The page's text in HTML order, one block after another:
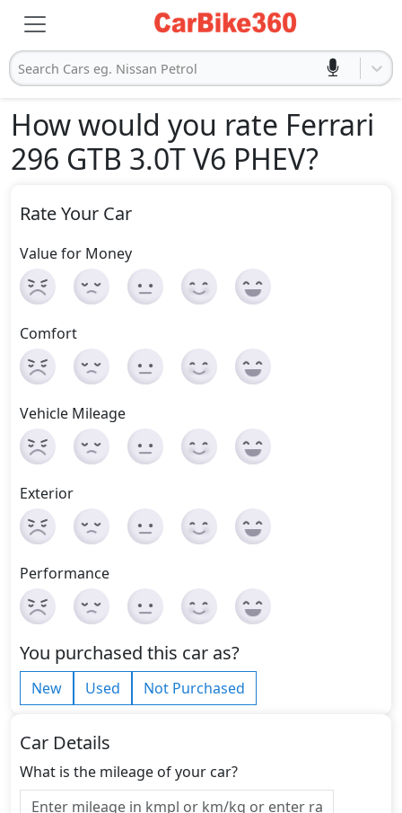
Search Cars eg. Nissan Petrol
How would you rate Ferrari
296 GTB 3.0T V6 PHEV?
Rate Your Car
Value for Money
Comfort
Vehicle Mileage
Exterior
Performance
You purchased this car as?
New Used Not Purchased
Car Details
What is the mileage of your car?